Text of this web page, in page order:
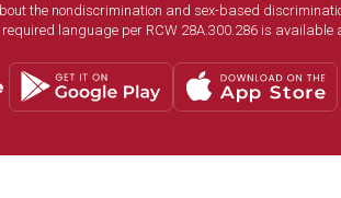
the nondiscrimination and sex-based
required language per RCW 28A.300.286 is available